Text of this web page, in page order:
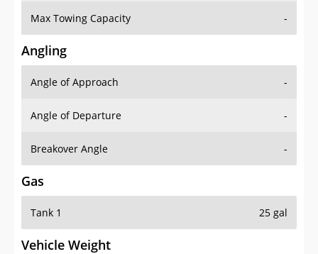
Angling
Angle of Approach
Angle of Departure -
Breakover Angle -
Gas
Tank 1
Vehicle Weight
Weight Rating